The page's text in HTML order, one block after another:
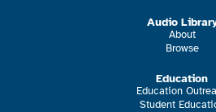
Audio
About
Browse
Education
Education
Student